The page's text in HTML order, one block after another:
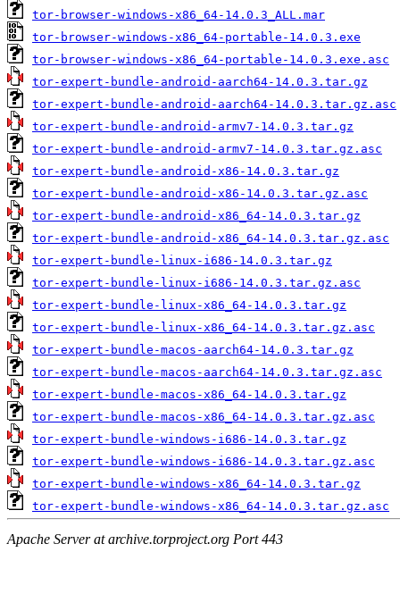
tor-browser-windows-x86_64-14.0.3_ALL.mar
tor-browser-windows-x86_64-portable-14.0.3.exe
tor-browser-windows-x86_64-portable-14.0.3.exe.asc
tor-expert-bundle-android-aarch64-14.0.3.tar.gz
tor-expert-bundle-android-aarch64-14.0.3.tar.gz.asc
tor-expert-bundle-android-armv7-14.0.3.tar.gz
tor-expert-bundle-android-armv7-14.0.3.tar.gz.asc
tor-expert-bundle-android-x86-14.0.3.tar.gz
tor-expert-bundle-android-x86-14.0.3.tar.gz.asc
tor-expert-bundle-android-x86_64-14.0.3.tar.gz
tor-expert-bundle-android-x86_64-14.0.3.tar.gz.asc
tor-expert-bundle-linux-i686-14.0.3.tar.gz
tor-expert-bundle-linux-i686-14.0.3.tar.gz.asc
tor-expert-bundle-linux-x86_64-14.0.3.tar.gz
tor-expert-bundle-linux-x86_64-14.0.3.tar.gz.asc
tor-expert-bundle-macos-aarch64-14.0.3.tar.gz
tor-expert-bundle-macos-aarch64-14.0.3.tar.gz.asc
tor-expert-bundle-macos-x86_64-14.0.3.tar.gz
tor-expert-bundle-macos-x86_64-14.0.3.tar.gz.asc
tor-expert-bundle-windows-i686-14.0.3.tar.gz
tor-expert-bundle-windows-i686-14.0.3.tar.gz.asc
tor-expert-bundle-windows-x86_64-14.0.3.tar.gz
tor-expert-bundle-windows-x86_64-14.0.3.tar.gz.asc
Apache Server at archive.torproject.org Port 443